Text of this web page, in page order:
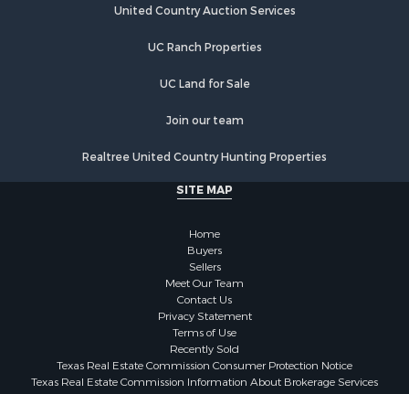
Fishing for Sale
Investment & Income for Sale
Log Homes & Cabins for Sale
Lakefront Property for Sale
Luxury for Sale
Historic Property for Sale
Log Homes & Cabins for Sale
Search By County
Properties for sale in McClain county, OK
United Country Auction Services
UC Ranch Properties
UC Land for Sale
Join our team
Realtree United Country Hunting Properties
SITE MAP
Home
Buyers
Sellers
Meet Our Team
Contact Us
Privacy Statement
Terms of Use
Recently Sold
Texas Real Estate Commission Consumer Protection Notice
Texas Real Estate Commission Information About Brokerage Services